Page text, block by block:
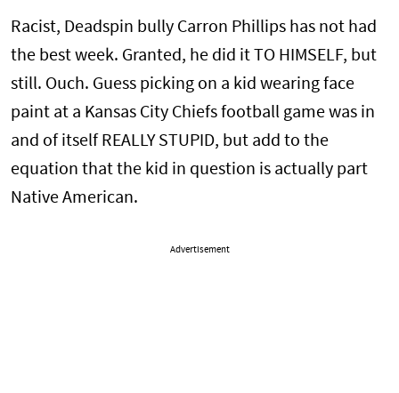
Racist, Deadspin bully Carron Phillips has not had
the best week. Granted, he did it TO HIMSELF, but
still. Ouch. Guess picking on a kid wearing face
paint at a Kansas City Chiefs football game was in
and of itself REALLY STUPID, but add to the
equation that the kid in question is actually part
Native American.
Advertisement